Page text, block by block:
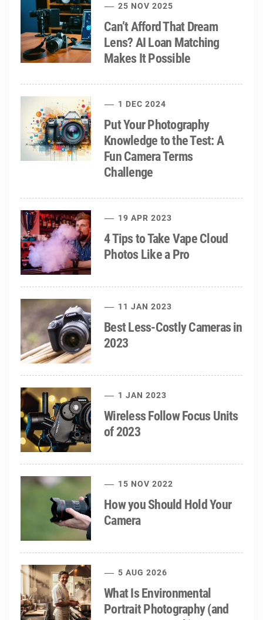
25 NOV 2025
Can’t Afford That Dream
Lens? AI Loan Matching
Makes It Possible
1 DEC 2024
Put Your Photography
Knowledge to the Test: A
Fun Camera Terms
Challenge
19 APR 2023
4 Tips to Take Vape Cloud
Photos Like a Pro
11 JAN 2023
Best Less-Costly Cameras in
2023
1 JAN 2023
Wireless Follow Focus Units
of 2023
15 NOV 2022
How you Should Hold Your
Camera
5 AUG 2026
What Is Environmental
Portrait Photography (and